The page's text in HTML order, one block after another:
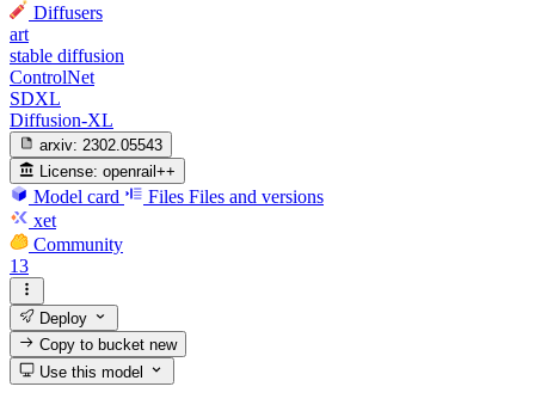
Diffusers
art
stable diffusion
ControlNet
SDXL
Diffusion-XL
arxiv: 2302.05543
License: openrail++
Model card Files Files and versions
xet
Community
13
Deploy
Copy to bucketnew
Use this model